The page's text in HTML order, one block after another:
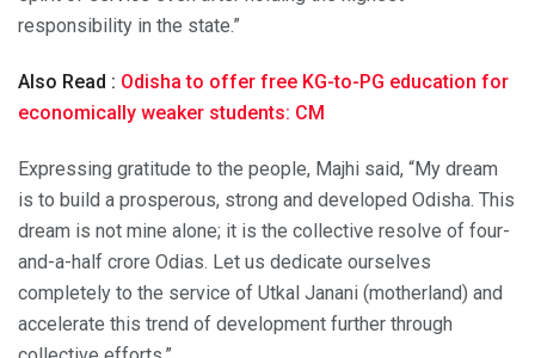
responsibility in the state.”
Also Read : Odisha to offer free KG-to-PG education for
economically weaker students: CM
Expressing gratitude to the people, Majhi said, “My dream
is to build a prosperous, strong and developed Odisha. This
dream is not mine alone; it is the collective resolve of four-
and-a-half crore Odias. Let us dedicate ourselves
completely to the service of Utkal Janani (motherland) and
accelerate this trend of development further through